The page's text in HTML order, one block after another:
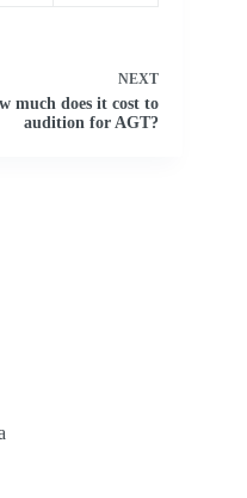
NEXT
much does it cost to
audition for AGT?